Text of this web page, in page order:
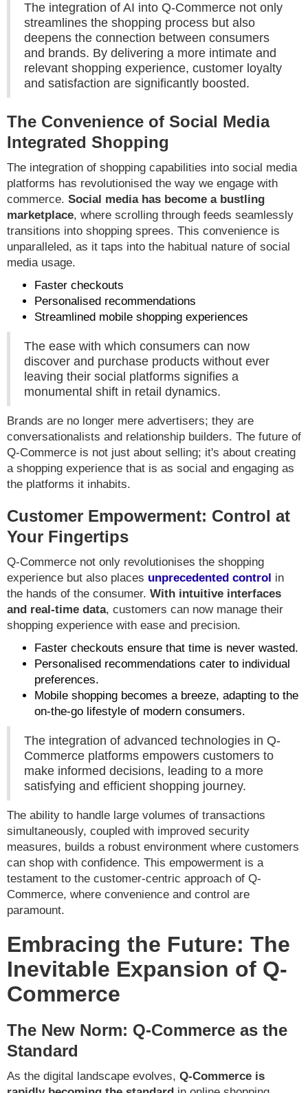
The integration of AI into Q-Commerce not only
streamlines the shopping process but also
deepens the connection between consumers
and brands. By delivering a more intimate and
relevant shopping experience, customer loyalty
and satisfaction are significantly boosted.
The Convenience of Social Media
Integrated Shopping
The integration of shopping capabilities into social media
platforms has revolutionised the way we engage with
commerce. Social media has become a bustling
marketplace, where scrolling through feeds seamlessly
transitions into shopping sprees. This convenience is
unparalleled, as it taps into the habitual nature of social
media usage.
Faster checkouts
Personalised recommendations
Streamlined mobile shopping experiences
The ease with which consumers can now
discover and purchase products without ever
leaving their social platforms signifies a
monumental shift in retail dynamics.
Brands are no longer mere advertisers; they are
conversationalists and relationship builders. The future of
Q-Commerce is not just about selling; it's about creating
a shopping experience that is as social and engaging as
the platforms it inhabits.
Customer Empowerment: Control at
Your Fingertips
Q-Commerce not only revolutionises the shopping
experience but also places unprecedented control in
the hands of the consumer. With intuitive interfaces
and real-time data, customers can now manage their
shopping experience with ease and precision.
Faster checkouts ensure that time is never wasted.
Personalised recommendations cater to individual
preferences.
Mobile shopping becomes a breeze, adapting to the
on-the-go lifestyle of modern consumers.
The integration of advanced technologies in Q-
Commerce platforms empowers customers to
make informed decisions, leading to a more
satisfying and efficient shopping journey.
The ability to handle large volumes of transactions
simultaneously, coupled with improved security
measures, builds a robust environment where customers
can shop with confidence. This empowerment is a
testament to the customer-centric approach of Q-
Commerce, where convenience and control are
paramount.
Embracing the Future: The
Inevitable Expansion of Q-
Commerce
The New Norm: Q-Commerce as the
Standard
As the digital landscape evolves, Q-Commerce is